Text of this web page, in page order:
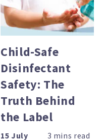
Child-Safe
Disinfectant
Safety: The
Truth Behind
the Label
15 July